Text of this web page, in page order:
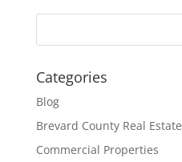
Categories
Blog
Brevard County Real Estate
Commercial Properties